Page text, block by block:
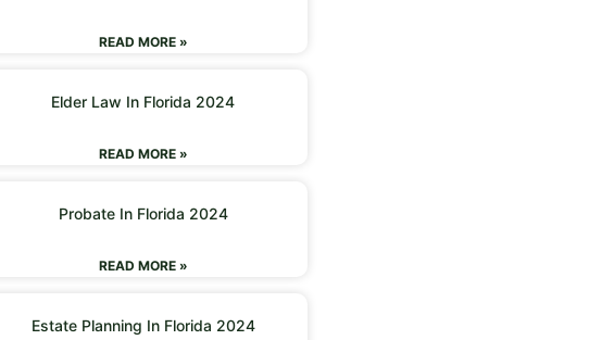
READ MORE »
Elder Law In Florida 2024
READ MORE »
Probate In Florida 2024
READ MORE »
Estate Planning In Florida 2024